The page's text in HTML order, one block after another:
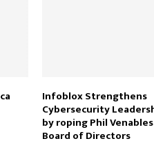
Infoblox Strengthens
Cybersecurity
by roping Phil
Board of Directors